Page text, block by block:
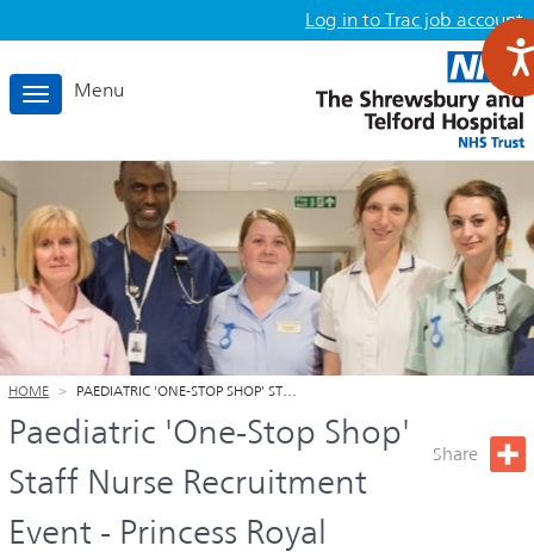
Log in to Trac job account
T
g
l
e
n
a
v
g
t
o
n
Menu
HOME PAEDIATRIC 'ONE-STOP SHOP' ST…
Paediatric 'One-Stop Shop'
Staff Nurse Recruitment
Event - Princess Royal
Share